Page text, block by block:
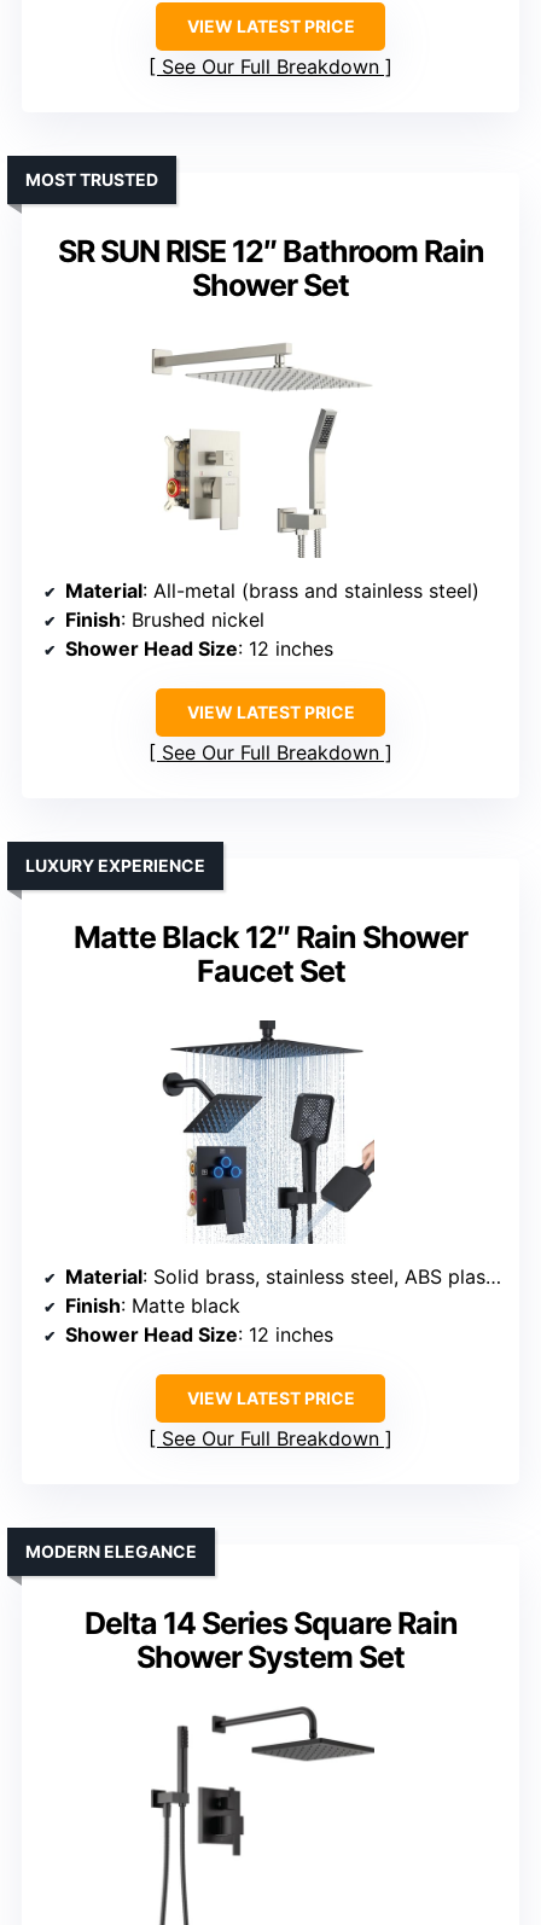
VIEW LATEST PRICE
See Our Full Breakdown
SR SUN RISE 12″ Bathroom Rain
Shower Set
MOST TRUSTED
Material: All-metal (brass and stainless steel)
Finish: Brushed nickel
Shower Head Size: 12 inches
VIEW LATEST PRICE
See Our Full Breakdown
Matte Black 12″ Rain Shower
Faucet Set
LUXURY EXPERIENCE
Material: Solid brass, stainless steel, ABS plastic
Finish: Matte black
Shower Head Size: 12 inches
VIEW LATEST PRICE
See Our Full Breakdown
Delta 14 Series Square Rain
Shower System Set
MODERN ELEGANCE